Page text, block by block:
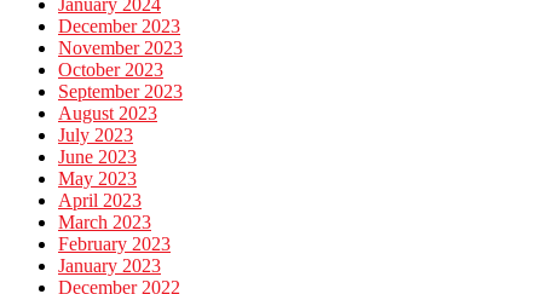
January 2024
December 2023
November 2023
October 2023
September 2023
August 2023
July 2023
June 2023
May 2023
April 2023
March 2023
February 2023
January 2023
December 2022